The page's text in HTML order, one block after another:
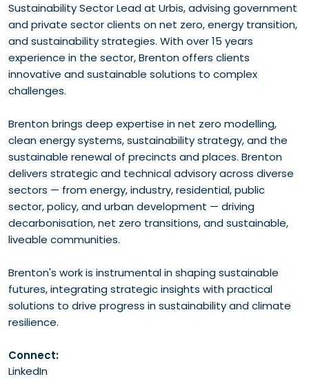
Sustainability Sector Lead at Urbis, advising government
and private sector clients on net zero, energy transition,
and sustainability strategies. With over 15 years
experience in the sector, Brenton offers clients
innovative and sustainable solutions to complex
challenges.
Brenton brings deep expertise in net zero modelling,
clean energy systems, sustainability strategy, and the
sustainable renewal of precincts and places. Brenton
delivers strategic and technical advisory across diverse
sectors — from energy, industry, residential, public
sector, policy, and urban development — driving
decarbonisation, net zero transitions, and sustainable,
liveable communities.
Brenton's work is instrumental in shaping sustainable
futures, integrating strategic insights with practical
solutions to drive progress in sustainability and climate
resilience.
Connect:
LinkedIn